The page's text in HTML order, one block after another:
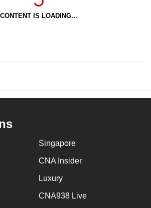
CONTENT IS LOADING...
Singapore
CNA Insider
Luxury
CNA938 Live